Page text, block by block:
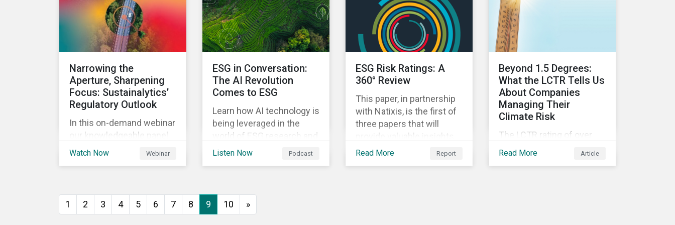
their sustainability goals.
in tackling deforestation.
In this article, we answer
five key questions who the
EUDR applies to, how
the requirements, and the
risks non-compliance
poses to both companies
and investors
to address the issue and
ways investors can
engage with companies to
mitigate it.
portfolio performance,
volatility, downside risk
and financial health.
Narrowing the
Aperture, Sharpening
Focus: Sustainalytics’
Regulatory Outlook
In this on-demand webinar
our knowledgeable panel
holds an engaging and
trends across the globe.
Watch Now Webinar
ESG in Conversation:
The AI Revolution
Comes to ESG
Learn how AI technology is
being leveraged in the
world of ESG research and
analysis in our latest
Listen Now Podcast
ESG Risk Ratings: A
360° Review
This paper, in partnership
with Natixis, is the first of
three papers that will
provide valuable insights
on the potential economic
Read More Report
Beyond 1.5 Degrees:
What the LCTR Tells Us
About Companies
Managing Their
Climate Risk
The LCTR rating of over
8,000 companies shows
Read More Article
1 2 3 4 5 6 7 8 9 10 »